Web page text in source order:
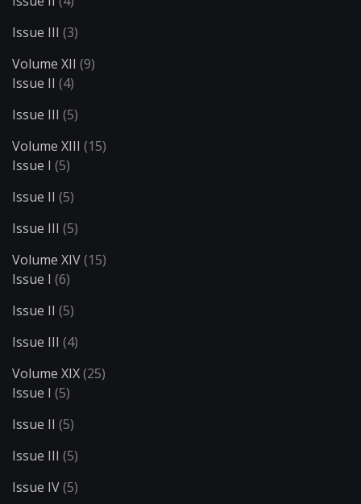
Issue III (3)
Volume XII (9)
Issue II (4)
Issue III (5)
Volume XIII (15)
Issue I (5)
Issue II (5)
Issue III (5)
Volume XIV(15)
Issue I (6)
Issue II (5)
Issue III (4)
Volume XIX(25)
Issue I (5)
Issue II (5)
Issue III (5)
Issue IV(5)